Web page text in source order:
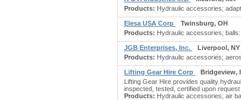
Products: Hydraulic accessories;
Elesa USA Corp
Twinsburg, OH
Products: Hydraulic accessories;
JGB Enterprises, Inc.
Liverpool, NY
Products: Hydraulic accessories;
Lifting Gear Hire Corp
Bridgeview,
Lifting Gear Hire provides quality
inspected, tested, certified upon
Products: Hydraulic accessories; air